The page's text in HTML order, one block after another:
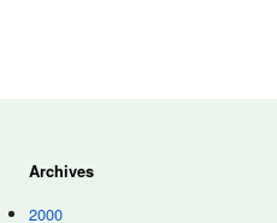
Archives
2000